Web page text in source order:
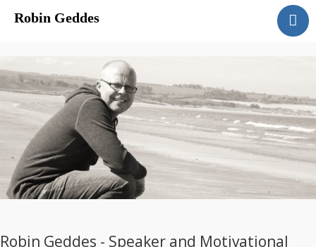
Robin Geddes
Speaking
Coaching
About
Sessions & Costs
Robin Geddes - Speaker and Motivational